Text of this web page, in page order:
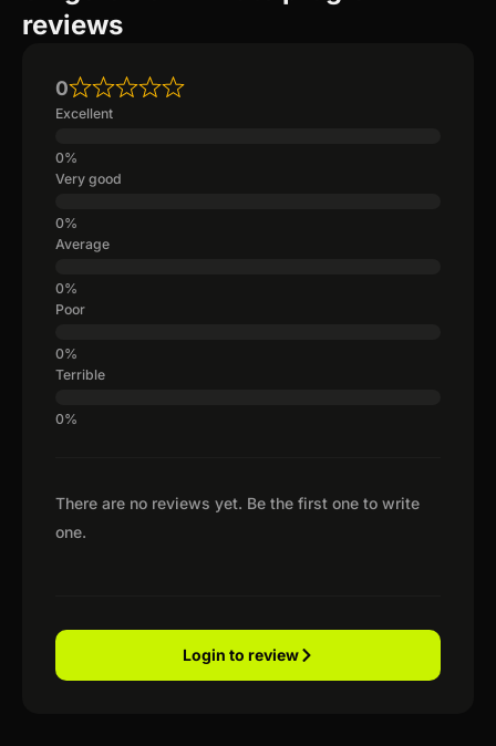
reviews
There are no reviews yet. Be the first one to write
one.
0
Excellent
Very good
Average
Poor
Terrible
Login to review